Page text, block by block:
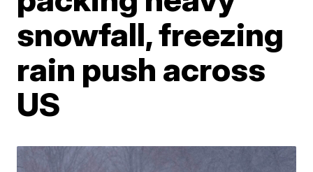
snowfall, freezing
rain push across
US